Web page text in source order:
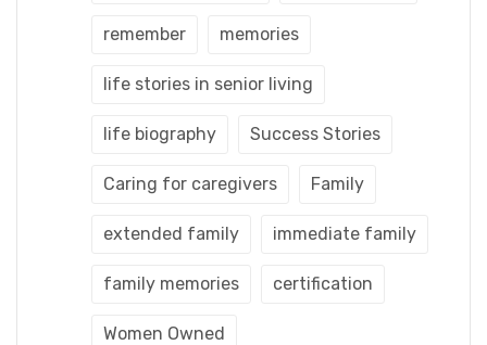
remember memories
life stories in senior living
life biography Success Stories
Caring for caregivers Family
extended family immediate family
family memories certification
Women Owned